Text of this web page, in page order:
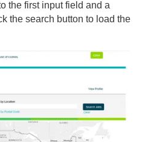
the first input field and a
the search button to load the